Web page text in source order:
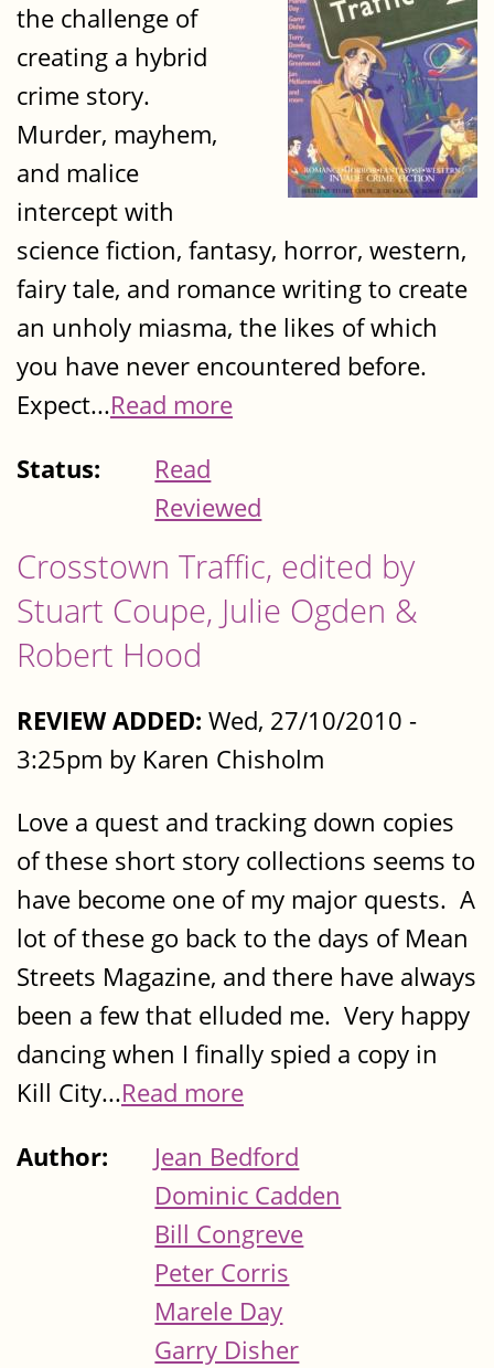
the challenge of
creating a hybrid
crime story.
Murder, mayhem,
and malice
intercept with
science fiction, fantasy, horror, western,
fairy tale, and romance writing to create
an unholy miasma, the likes of which
you have never encountered before.
Expect...Read more
Status:
Read
Reviewed
Crosstown Traffic, edited by
Stuart Coupe, Julie Ogden &
Robert Hood
REVIEW ADDED: Wed, 27/10/2010 -
3:25pm by Karen Chisholm
Love a quest and tracking down copies
of these short story collections seems to
have become one of my major quests. A
lot of these go back to the days of Mean
Streets Magazine, and there have always
been a few that elluded me. Very happy
dancing when I finally spied a copy in
Kill City...Read more
Author:
Jean Bedford
Dominic Cadden
Bill Congreve
Peter Corris
Marele Day
Garry Disher